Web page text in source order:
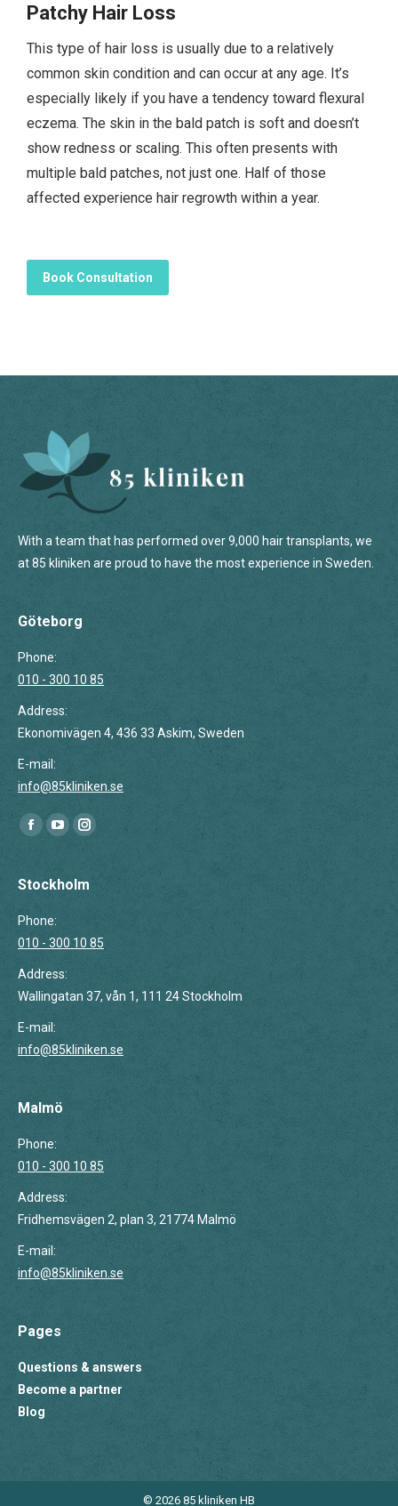
Patchy Hair Loss
This type of hair loss is usually due to a relatively
common skin condition and can occur at any age. It’s
especially likely if you have a tendency toward flexural
eczema. The skin in the bald patch is soft and doesn’t
show redness or scaling. This often presents with
multiple bald patches, not just one. Half of those
affected experience hair regrowth within a year.
Book Consultation
With a team that has performed over 9,000 hair transplants, we
at 85 kliniken are proud to have the most experience in Sweden.
Göteborg
Phone:
010 - 300 10 85
Address:
Ekonomivägen 4, 436 33 Askim, Sweden
E-mail:
info@85kliniken.se
Find us on:
Facebook
opens
new
window
YouTube
opens
window
Instagram
opens
window
Stockholm
Phone:
010 - 300 10 85
Address:
Wallingatan 37, vån 1, 111 24 Stockholm
E-mail:
info@85kliniken.se
Malmö
Phone:
010 - 300 10 85
Address:
Fridhemsvägen 2, plan 3, 21774 Malmö
E-mail:
info@85kliniken.se
Pages
Questions & answers
Become a partner
Blog
© 2026 85 kliniken HB